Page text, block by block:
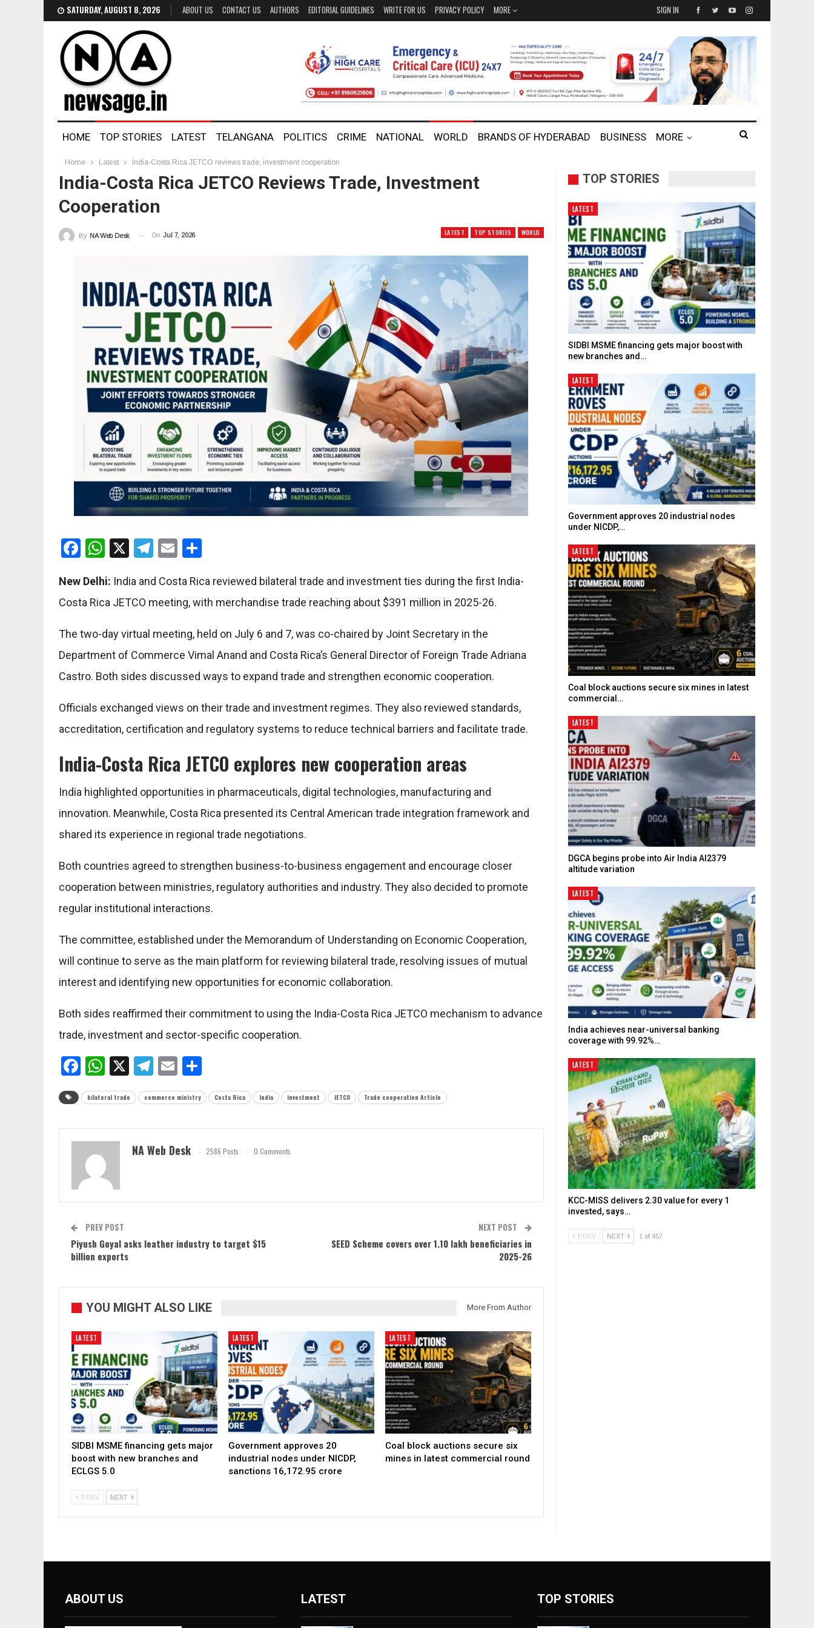
SIGN IN
SATURDAY, AUGUST 8, 2026 ABOUT US CONTACT US AUTHORS EDITORIAL GUIDELINES WRITE FOR US PRIVACY POLICY MORE
HOME TOP STORIES LATEST TELANGANA POLITICS CRIME NATIONAL WORLD BRANDS OF HYDERABAD BUSINESS MORE
Home Latest India-Costa Rica JETCO reviews trade, investment cooperation
India-Costa Rica JETCO Reviews Trade, Investment
Cooperation
LATEST TOP STORIES WORLD
By NA Web Desk On Jul 7, 2026
Facebook
WhatsApp
X Telegram
Email
New Delhi: India and Costa Rica reviewed bilateral trade and investment ties during the first India-
Costa Rica JETCO meeting, with merchandise trade reaching about $391 million in 2025-26.
The two-day virtual meeting, held on July 6 and 7, was co-chaired by Joint Secretary in the
Department of Commerce Vimal Anand and Costa Rica’s General Director of Foreign Trade Adriana
Castro. Both sides discussed ways to expand trade and strengthen economic cooperation.
Officials exchanged views on their trade and investment regimes. They also reviewed standards,
accreditation, certification and regulatory systems to reduce technical barriers and facilitate trade.
India-Costa Rica JETCO explores new cooperation areas
India highlighted opportunities in pharmaceuticals, digital technologies, manufacturing and
innovation. Meanwhile, Costa Rica presented its Central American trade integration framework and
shared its experience in regional trade negotiations.
Both countries agreed to strengthen business-to-business engagement and encourage closer
cooperation between ministries, regulatory authorities and industry. They also decided to promote
regular institutional interactions.
The committee, established under the Memorandum of Understanding on Economic Cooperation,
will continue to serve as the main platform for reviewing bilateral trade, resolving issues of mutual
interest and identifying new opportunities for economic collaboration.
Both sides reaffirmed their commitment to using the India-Costa Rica JETCO mechanism to advance
trade, investment and sector-specific cooperation.
Facebook
WhatsApp
X Telegram
Email
bilateral trade commerce ministry Costa Rica India investment JETCO Trade cooperation Article
NA Web Desk 2586 Posts 0 Comments
PREV POST
Piyush Goyal asks leather industry to target $15
billion exports
NEXT POST
SEED Scheme covers over 1.10 lakh beneficiaries in
2025-26
YOU MIGHT ALSO LIKE More From Author
LATEST
SIDBI MSME financing gets major
boost with new branches and
ECLGS 5.0
LATEST
Government approves 20
industrial nodes under NICDP,
sanctions ₹16,172.95 crore
LATEST
Coal block auctions secure six
mines in latest commercial round
PREV NEXT
TOP STORIES
LATEST
SIDBI MSME financing gets major boost with
new branches and…
LATEST
Government approves 20 industrial nodes
under NICDP,…
LATEST
Coal block auctions secure six mines in latest
commercial…
LATEST
DGCA begins probe into Air India AI2379
altitude variation
LATEST
India achieves near-universal banking
coverage with 99.92%…
LATEST
KCC-MISS delivers ₹2.30 value for every ₹1
invested, says…
PREV NEXT 1 of 457
ABOUT US LATEST TOP STORIES